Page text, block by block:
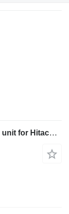
Hitachi 4476331 - 4670730 pilot control unit for Hitachi ZX300W ZX500W ZX210W ZX130W ZX350W ZX160W ZX180W ZX170-3 ZX400W-3 ZX140W-3 ZX145W-3 ZX250W-3 ZX360W-3 ZX190W-3 ZX210W-3ZX220W-3 excavator